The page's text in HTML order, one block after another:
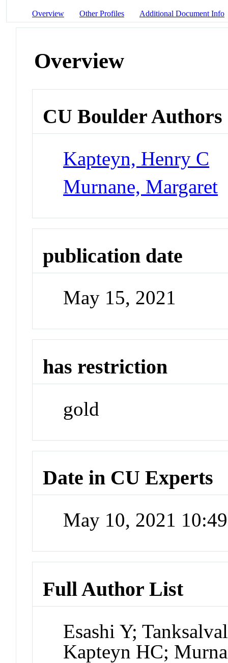
Overview Other Profiles Additional Document Info
Overview
CU Boulder Authors
Kapteyn, Henry C
Murnane, Margaret
publication date
May 15, 2021
has restriction
gold
Date in CU Experts
May 10, 2021
Full Author List
Esashi Y;
Kapteyn HC;